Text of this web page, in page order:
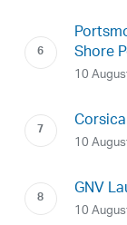
Shore
10
10
GNV
10